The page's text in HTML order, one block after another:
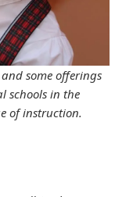
some offerings
schools in the
of instruction.